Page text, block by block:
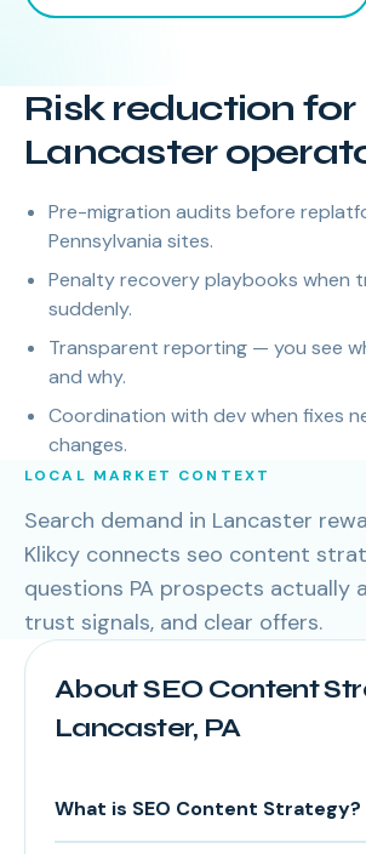
Risk reduction for
Lancaster
Pre-migration audits before
Pennsylvania sites.
Penalty recovery playbooks when
suddenly.
Transparent reporting — you see
and why.
Coordination with dev when fixes
changes.
LOCAL MARKET CONTEXT
Search demand in Lancaster
Klikcy connects seo content
questions PA prospects actually
trust signals, and clear offers.
About SEO Content
Lancaster, PA
What is SEO Content Strategy?